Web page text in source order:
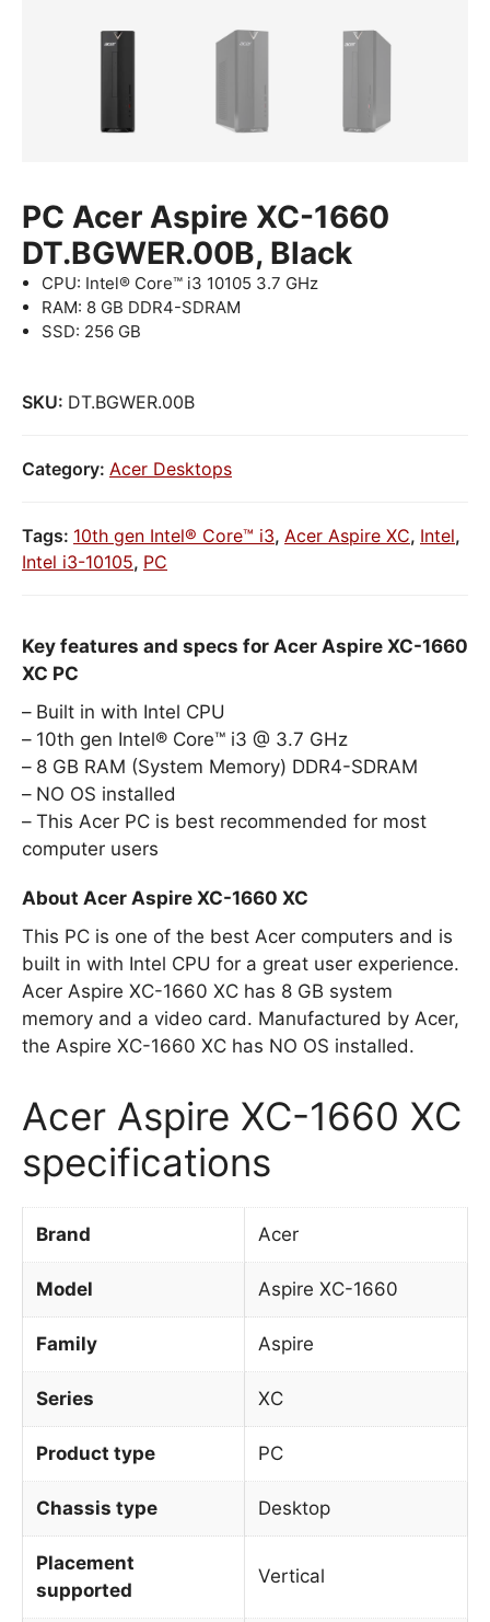
PC Acer Aspire XC-1660
DT.BGWER.00B, Black
CPU: Intel® Core™ i3 10105 3.7 GHz
RAM: 8 GB DDR4-SDRAM
SSD: 256 GB
SKU: DT.BGWER.00B
Category: Acer Desktops
Tags: 10th gen Intel® Core™ i3, Acer Aspire XC, Intel,
Intel i3-10105, PC
Key features and specs for Acer Aspire XC-1660
XC PC
Built in with Intel CPU
10th gen Intel® Core™ i3 @ 3.7 GHz
8 GB RAM (System Memory) DDR4-SDRAM
NO OS installed
This Acer PC is best recommended for most
computer users
About Acer Aspire XC-1660 XC
This PC is one of the best Acer computers and is
built in with Intel CPU for a great user experience.
Acer Aspire XC-1660 XC has 8 GB system
memory and a video card. Manufactured by Acer,
the Aspire XC-1660 XC has NO OS installed.
Acer Aspire XC-1660 XC
specifications
Brand Acer
Model Aspire XC-1660
Family Aspire
Series XC
Product type PC
Chassis type Desktop
Placement
supported
Vertical